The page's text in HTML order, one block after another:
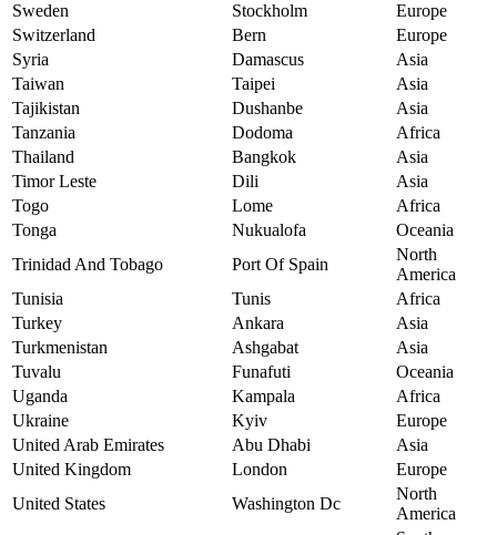
Sweden
Stockholm
Europe
Switzerland
Bern
Europe
Syria
Damascus
Asia
Taiwan
Taipei
Asia
Tajikistan
Dushanbe
Asia
Tanzania
Dodoma
Africa
Thailand
Bangkok
Asia
Timor Leste
Dili
Asia
Togo
Lome
Africa
Tonga
Nukualofa
Oceania
Trinidad And Tobago
Port Of Spain
North
America
Tunisia
Tunis
Africa
Turkey
Ankara
Asia
Turkmenistan
Ashgabat
Asia
Tuvalu
Funafuti
Oceania
Uganda
Kampala
Africa
Ukraine
Kyiv
Europe
United Arab Emirates
Abu Dhabi
Asia
United Kingdom
London
Europe
United States
Washington Dc
North
America